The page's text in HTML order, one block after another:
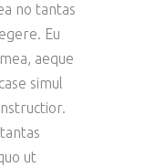
no tantas
Eu
aeque
simul
ut